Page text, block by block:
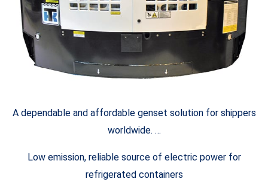
A dependable and affordable genset solution for shippers
worldwide. …
Low emission, reliable source of electric power for
refrigerated containers